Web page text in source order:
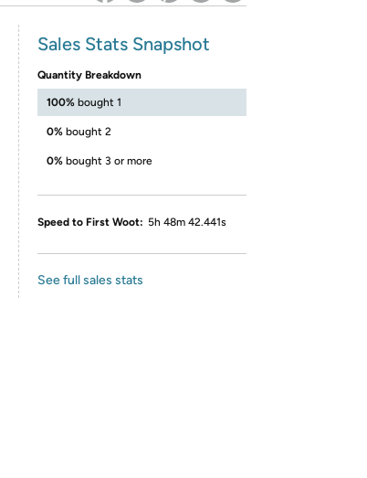
Sales Stats Snapshot
Quantity Breakdown
100% bought 1
0% bought 2
0% bought 3 or more
Speed to First Woot: 5h 48m 42.441s
See full sales stats